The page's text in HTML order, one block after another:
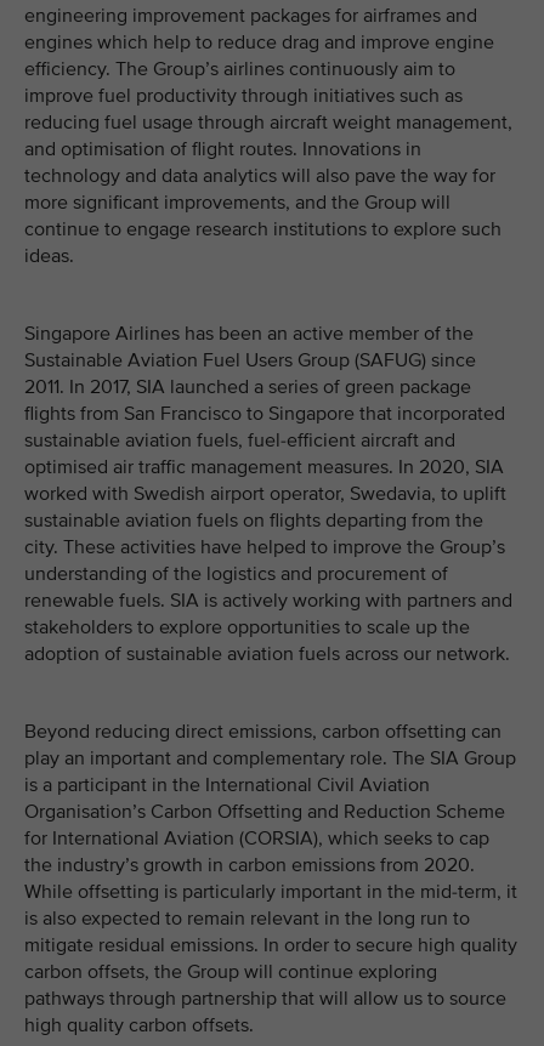
engineering improvement packages for airframes and
engines which help to reduce drag and improve engine
efficiency. The Group’s airlines continuously aim to
improve fuel productivity through initiatives such as
reducing fuel usage through aircraft weight management,
and optimisation of flight routes. Innovations in
technology and data analytics will also pave the way for
more significant improvements, and the Group will
continue to engage research institutions to explore such
ideas.
Singapore Airlines has been an active member of the
Sustainable Aviation Fuel Users Group (SAFUG) since
2011. In 2017, SIA launched a series of green package
flights from San Francisco to Singapore that incorporated
sustainable aviation fuels, fuel-efficient aircraft and
optimised air traffic management measures. In 2020, SIA
worked with Swedish airport operator, Swedavia, to uplift
sustainable aviation fuels on flights departing from the
city. These activities have helped to improve the Group’s
understanding of the logistics and procurement of
renewable fuels. SIA is actively working with partners and
stakeholders to explore opportunities to scale up the
adoption of sustainable aviation fuels across our network.
Beyond reducing direct emissions, carbon offsetting can
play an important and complementary role. The SIA Group
is a participant in the International Civil Aviation
Organisation’s Carbon Offsetting and Reduction Scheme
for International Aviation (CORSIA), which seeks to cap
the industry’s growth in carbon emissions from 2020.
While offsetting is particularly important in the mid-term, it
is also expected to remain relevant in the long run to
mitigate residual emissions. In order to secure high quality
carbon offsets, the Group will continue exploring
pathways through partnership that will allow us to source
high quality carbon offsets.